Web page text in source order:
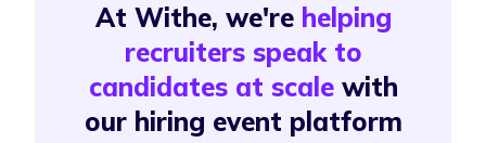
At Withe, we're helping
recruiters speak to
candidates at scalewith
our hiring event platform